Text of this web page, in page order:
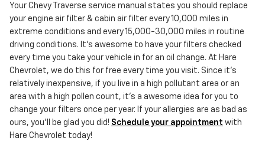
Your Chevy Traverse service manual states you should replace
your engine air filter & cabin air filter every 10,000 miles in
extreme conditions and every 15,000-30,000 miles in routine
driving conditions. It's awesome to have your filters checked
every time you take your vehicle in for an oil change. At Hare
Chevrolet, we do this for free every time you visit. Since it's
relatively inexpensive, if you live in a high pollutant area or an
area with a high pollen count, it's a awesome idea for you to
change your filters once per year. If your allergies are as bad as
ours, you'll be glad you did! Schedule your appointment with
Hare Chevrolet today!